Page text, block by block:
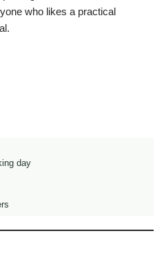
who likes a practical
day